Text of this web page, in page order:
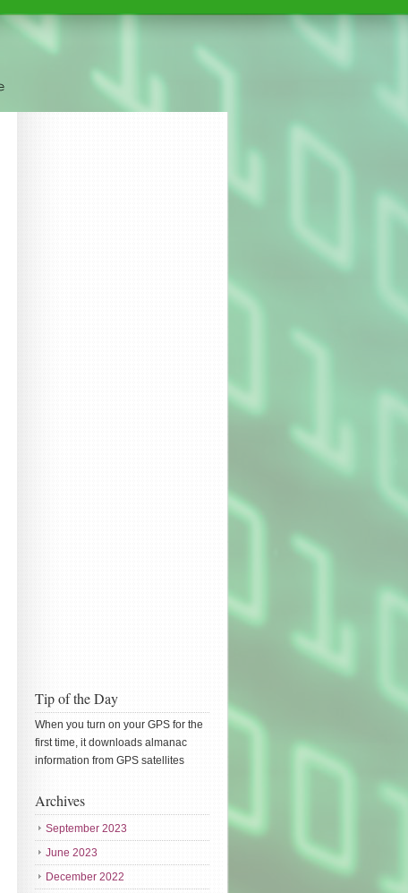
Tip of the Day
When you turn on your GPS for the
first time, it downloads almanac
information from GPS satellites
Archives
September 2023
June 2023
December 2022